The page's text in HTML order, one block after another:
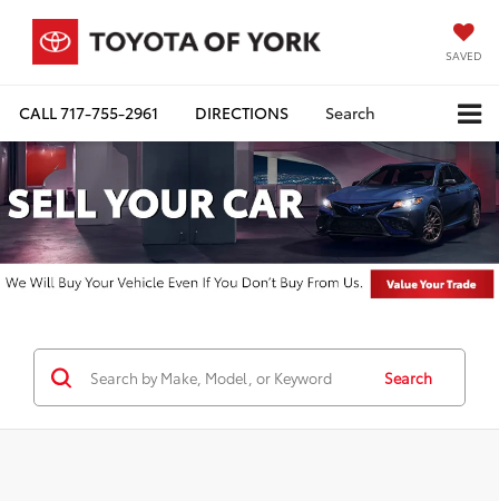
SAVED
CALL717-755-2961 DIRECTIONS Search
Search